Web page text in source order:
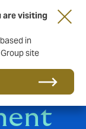
are visiting
in
site